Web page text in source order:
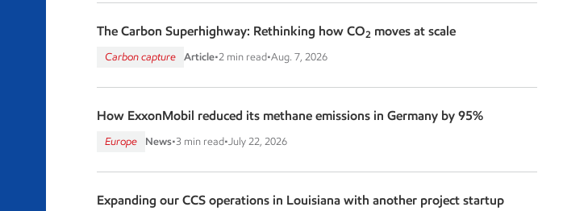
The Carbon Superhighway: Rethinking how CO2 moves at scale
Carbon capture Article•2 min read•Aug. 7, 2026
How ExxonMobil reduced its methane emissions in Germany by 95%
Europe News•3 min read•July 22, 2026
Expanding our CCS operations in Louisiana with another project startup